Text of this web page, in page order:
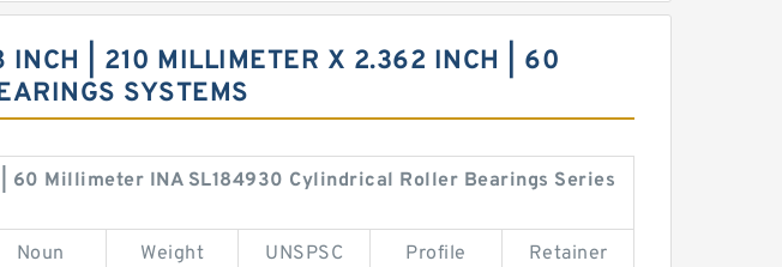
| 210 MILLIMETER X 2.362 INCH | 60
SYSTEMS
Millimeter INA SL184930 Cylindrical Roller Bearings Series
Noun Weight UNSPSC Profile Retainer